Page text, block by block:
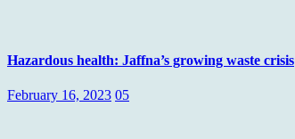
Hazardous health: Jaffna’s growing waste crisis
February 16, 2023 05